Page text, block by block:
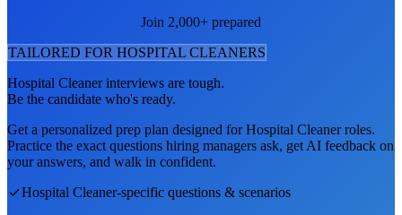
Join 2,000+ prepared
TAILORED FOR HOSPITAL CLEANERS
Hospital Cleanerinterviews are tough.
Be the candidate who's ready.
Get a personalized prep plan designed forHospital Cleanerroles.
Practice the exact questions hiring managers ask, get AI feedback on
your answers, and walk in confident.
Hospital Cleaner-specific questions & scenarios